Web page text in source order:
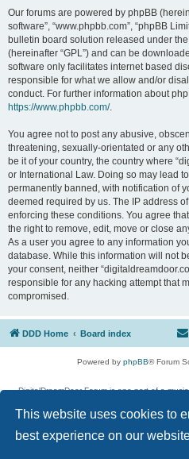
This website uses cookies to
best experience on our
Our forums are powered by phpBB
software”, “www.phpbb.com”, “phpBB
bulletin board solution released under the
(hereinafter “GPL”) and can be
software only facilitates internet based
responsible for what we allow and/or
conduct. For further information about
https://www.phpbb.com/.
You agree not to post any abusive,
threatening, sexually-orientated or any
be it of your country, the country where
or International Law. Doing so may lead
permanently banned, with notification of
deemed required by us. The IP address
enforcing these conditions. You agree
the right to remove, edit, move or close
As a user you agree to any information
database. While this information will not
your consent, neither
responsible for any hacking attempt that
compromised.
DDD Home Board index
Powered by phpBB® Forum
DigitalDreamDoor Forum is one part of a
given its visitors the privilege to discuss
has no control and cannot in any way be
used. If you read or see anything
digitaldreamdoor.contact@gmail.com.